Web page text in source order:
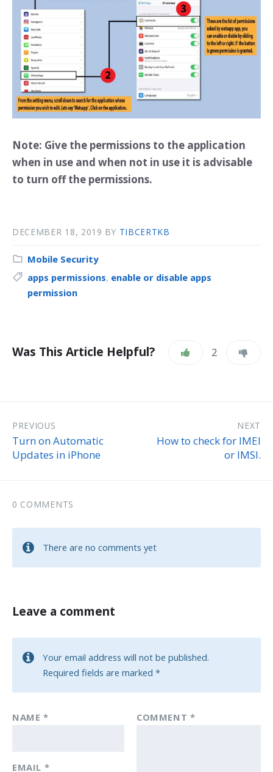
Note: Give the permissions to the application
when in use and when not in use it is advisable
to turn off the permissions.
DECEMBER 18, 2019 BY TIBCERTKB
Mobile Security
apps permissions, enable or disable apps
permission
Was This Article Helpful? 2
PREVIOUS
Turn on Automatic
Updates in iPhone
NEXT
How to check for IMEI
or IMSI.
0 COMMENTS
There are no comments yet
Leave a comment
Your email address will not be published.
Required fields are marked *
COMMENT *
NAME *
EMAIL *